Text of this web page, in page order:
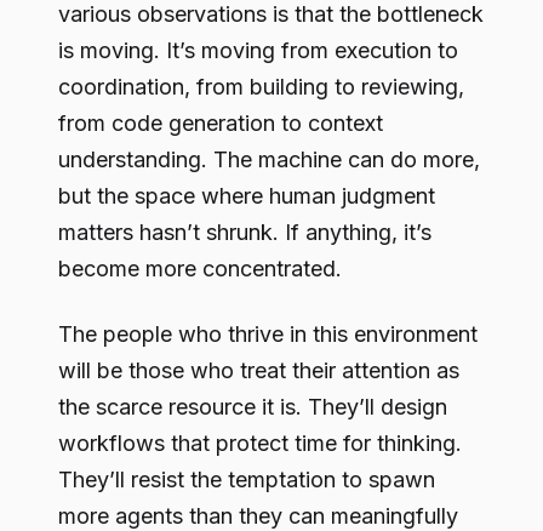
various observations is that the bottleneck
is moving. It’s moving from execution to
coordination, from building to reviewing,
from code generation to context
understanding. The machine can do more,
but the space where human judgment
matters hasn’t shrunk. If anything, it’s
become more concentrated.
The people who thrive in this environment
will be those who treat their attention as
the scarce resource it is. They’ll design
workflows that protect time for thinking.
They’ll resist the temptation to spawn
more agents than they can meaningfully